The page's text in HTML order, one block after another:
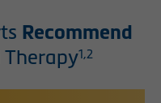
Recommend
Therapy1,2